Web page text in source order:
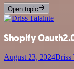
Open topic
Shopify
August 23, 2024Driss